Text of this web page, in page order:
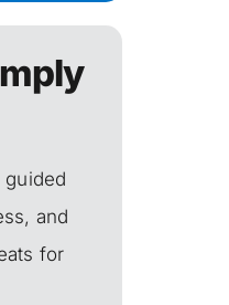
guided
and
for